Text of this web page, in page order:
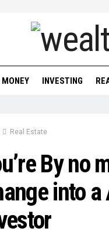
INVESTING
Real Estate
By no
into